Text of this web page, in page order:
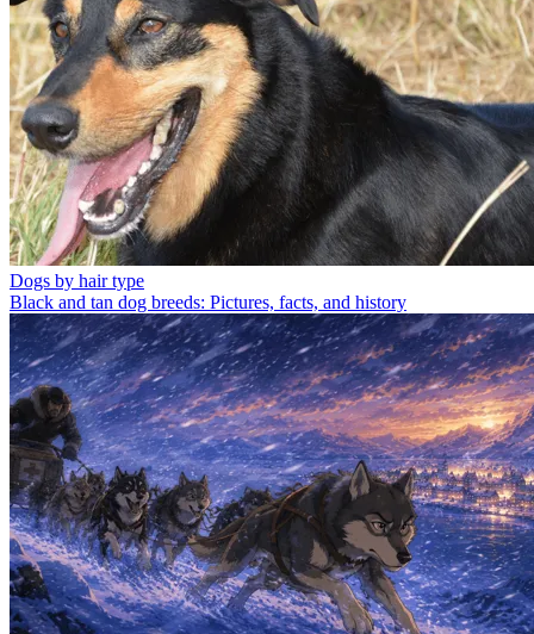
Dogs by hair type
Black and tan dog breeds: Pictures, facts, and history